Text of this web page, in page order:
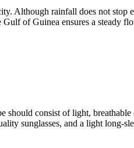
Although rainfall does not
of Guinea ensures a steady
should consist of light,
sunglasses, and a light